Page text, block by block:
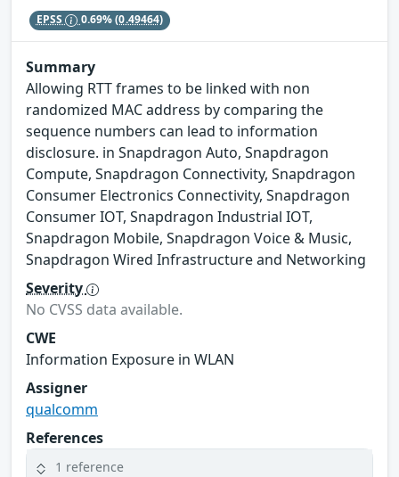
EPSS 0.69%(0.49464)
Summary
Allowing RTT frames to be linked with non
randomized MAC address by comparing the
sequence numbers can lead to information
disclosure. in Snapdragon Auto, Snapdragon
Compute, Snapdragon Connectivity, Snapdragon
Consumer Electronics Connectivity, Snapdragon
Consumer IOT, Snapdragon Industrial IOT,
Snapdragon Mobile, Snapdragon Voice & Music,
Snapdragon Wired Infrastructure and Networking
Severity
No CVSS data available.
CWE
Information Exposure in WLAN
Assigner
qualcomm
References
1 reference